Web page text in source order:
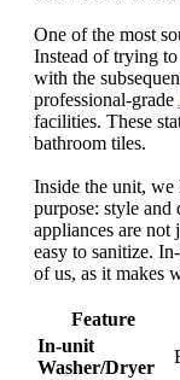
One of the most
Instead of trying
with the
professional-grade
facilities. These
bathroom tiles.
Inside the unit, we
purpose: style and
appliances are not
easy to sanitize.
of us, as it makes
Feature
In-unit
Washer/Dryer